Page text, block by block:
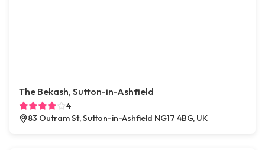
The Bekash, Sutton-in-Ashfield
4
83 Outram St, Sutton-in-Ashfield NG17 4BG, UK